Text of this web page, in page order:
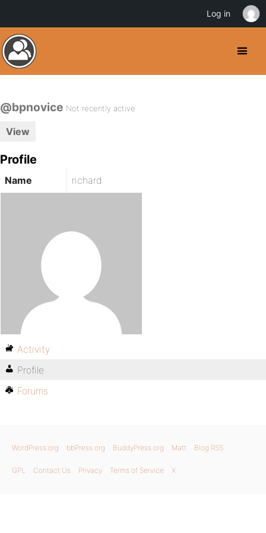
@bpnovice Not recently active
View
Profile
Name richard
Activity
Profile
Forums
WordPress.org bbPress.org BuddyPress.org Matt Blog RSS
GPL Contact Us Privacy Terms of Service X
Log in